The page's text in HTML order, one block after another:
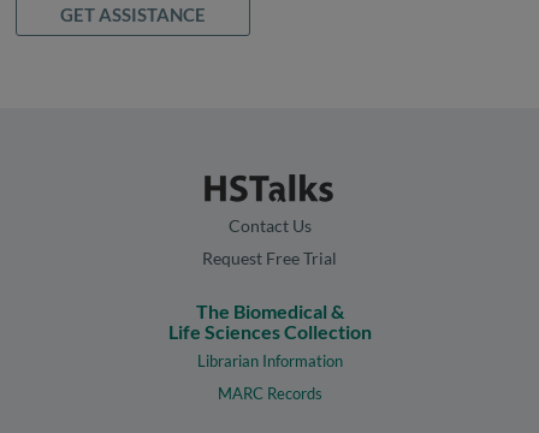
GET ASSISTANCE
Contact Us
Request Free Trial
The Biomedical &
Life Sciences Collection
Librarian Information
MARC Records